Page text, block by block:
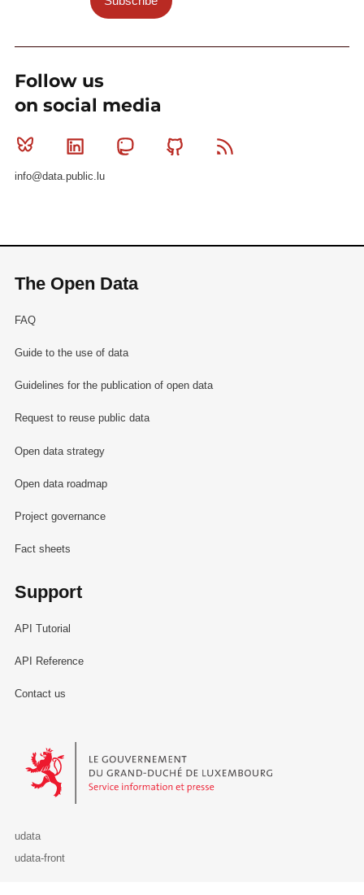
Follow us
on social media
Bluesky Linkedin MastodonGithub
info@data.public.lu
The Open Data
FAQ
Guide to the use of data
Guidelines for the publication of open data
Request to reuse public data
Open data strategy
Open data roadmap
Project governance
Fact sheets
Support
API Tutorial
API Reference
Contact us
Le Gouvernement du Grand-Duché de Luxembourg - Service
udata
udata-front